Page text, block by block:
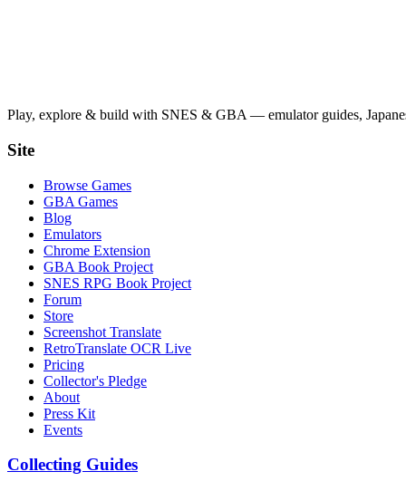
Play, explore & build with SNES & GBA — emulator guides,
Site
Browse Games
GBA Games
Blog
Emulators
Chrome Extension
GBA Book Project
SNES RPG Book Project
Forum
Store
Screenshot Translate
RetroTranslate OCR Live
Pricing
Collector's Pledge
About
Press Kit
Events
Collecting Guides